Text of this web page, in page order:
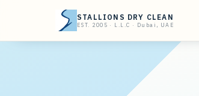
STALLIONS DRY CLEAN
EST. 2005 · L.L.C · Dubai, UAE